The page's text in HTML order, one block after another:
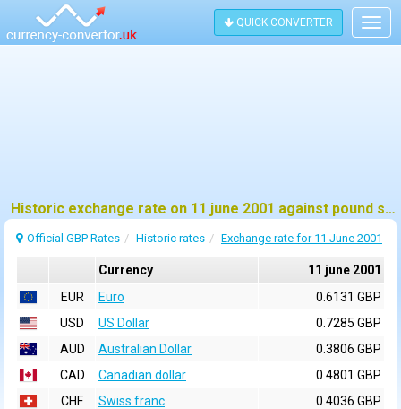
QUICK CONVERTER
Historic exchange rate on 11 june 2001 against pound sterling (GBP)
Official GBP Rates Historic rates Exchange rate for 11 June 2001
Currency
11 june 2001
EUR
Euro
0.6131 GBP
USD
US Dollar
0.7285 GBP
AUD
Australian Dollar
0.3806 GBP
CAD
Canadian dollar
0.4801 GBP
CHF
Swiss franc
0.4036 GBP